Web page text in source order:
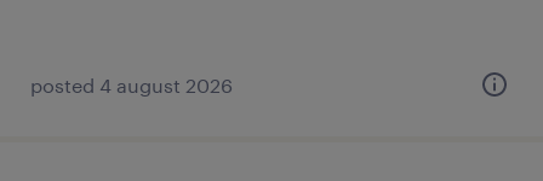
posted 4 august 2026